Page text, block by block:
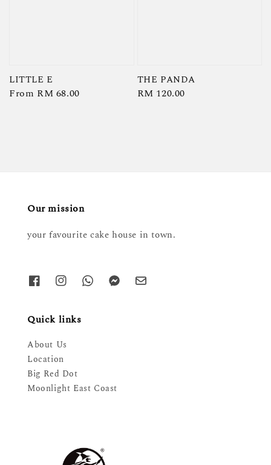
LITTLE E
Regular
From RM 68.00
THE PANDA
Regular
RM 120.00
Our mission
your favourite cake house in town.
Quick links
About Us
Location
Big Red Dot
Moonlight East Coast